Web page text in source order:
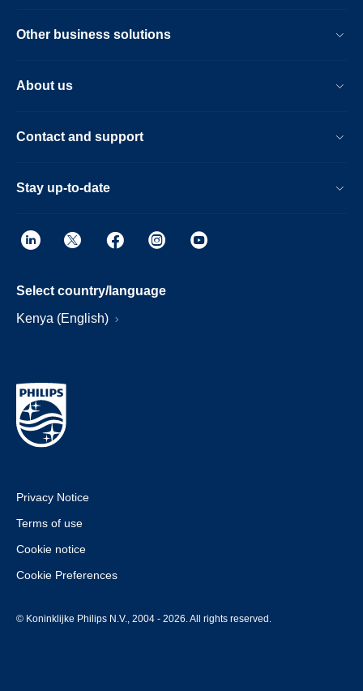
Other business solutions
About us
Contact and support
Stay up-to-date
Select country/language
Kenya (English)
Privacy Notice
Terms of use
Cookie notice
Cookie Preferences
© Koninklijke Philips N.V., 2004 - 2026. All rights reserved.